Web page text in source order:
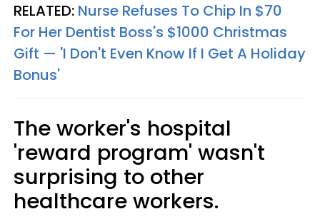
RELATED: Nurse Refuses To Chip In $70
For Her Dentist Boss's $1000 Christmas
Gift — 'I Don't Even Know If I Get A Holiday
Bonus'
The worker's hospital
'reward program' wasn't
surprising to other
healthcare workers.